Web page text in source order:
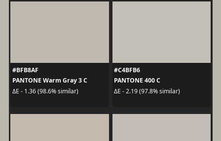
#BFB8AF
PANTONE Warm Gray 3 C
ΔE - 1.36 (98.6% similar)
#C4BFB6
PANTONE 400 C
ΔE - 2.19 (97.8% similar)